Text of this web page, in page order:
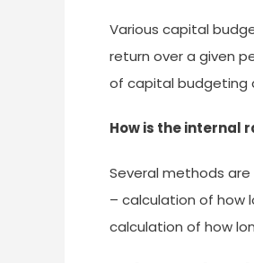
Various capital
return over a given
of capital budgeting
How is the internal
Several methods
– calculation of how
calculation of how